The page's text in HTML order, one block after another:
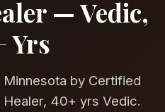
— Vedic,
Yrs
by Certified
40+ yrs Vedic.